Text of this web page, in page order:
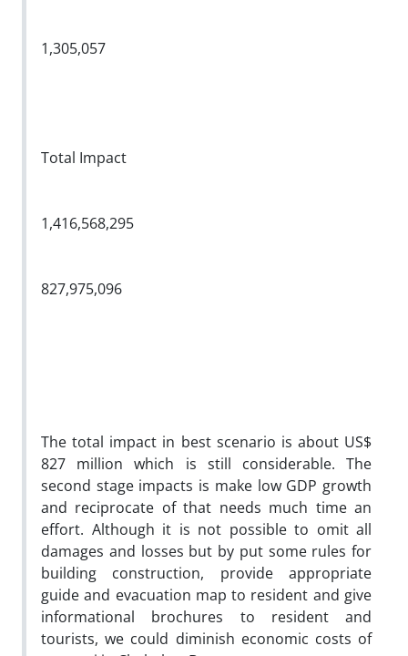
1,305,057
Total Impact
1,416,568,295
827,975,096
The total impact in best scenario is about US$
827 million which is still considerable. The
second stage impacts is make low GDP growth
and reciprocate of that needs much time an
effort. Although it is not possible to omit all
damages and losses but by put some rules for
building construction, provide appropriate
guide and evacuation map to resident and give
informational brochures to resident and
tourists, we could diminish economic costs of